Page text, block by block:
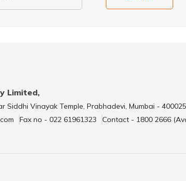
Limited,
Siddhi Vinayak Temple, Prabhadevi, Mumbai -
Fax no - 022 61961323 Contact - 1800 2666